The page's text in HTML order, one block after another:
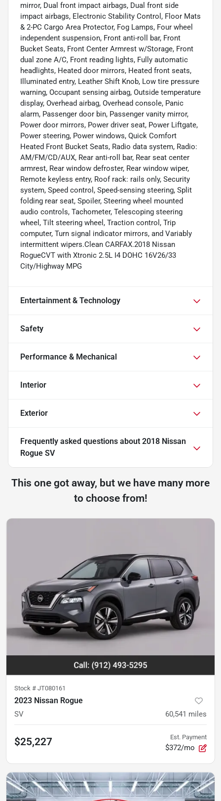
mirror, Dual front impact airbags, Dual front side
impact airbags, Electronic Stability Control, Floor Mats
& 2-PC Cargo Area Protector, Fog Lamps, Four wheel
independent suspension, Front anti-roll bar, Front
Bucket Seats, Front Center Armrest w/Storage, Front
dual zone A/C, Front reading lights, Fully automatic
headlights, Heated door mirrors, Heated front seats,
Illuminated entry, Leather Shift Knob, Low tire pressure
warning, Occupant sensing airbag, Outside temperature
display, Overhead airbag, Overhead console, Panic
alarm, Passenger door bin, Passenger vanity mirror,
Power door mirrors, Power driver seat, Power Liftgate,
Power steering, Power windows, Quick Comfort
Heated Front Bucket Seats, Radio data system, Radio:
AM/FM/CD/AUX, Rear anti-roll bar, Rear seat center
armrest, Rear window defroster, Rear window wiper,
Remote keyless entry, Roof rack: rails only, Security
system, Speed control, Speed-sensing steering, Split
folding rear seat, Spoiler, Steering wheel mounted
audio controls, Tachometer, Telescoping steering
wheel, Tilt steering wheel, Traction control, Trip
computer, Turn signal indicator mirrors, and Variably
intermittent wipers.Clean CARFAX.2018 Nissan
RogueCVT with Xtronic 2.5L I4 DOHC 16V26/33
City/Highway MPG
Entertainment & Technology
Safety
Performance & Mechanical
Interior
Exterior
Frequently asked questions about 2018 Nissan
Rogue SV
This one got away, but we have many more
to choose from!
Stock # JT080161
2023 Nissan Rogue
SV 60,541 miles
$25,227 Est. Payment
$372/mo